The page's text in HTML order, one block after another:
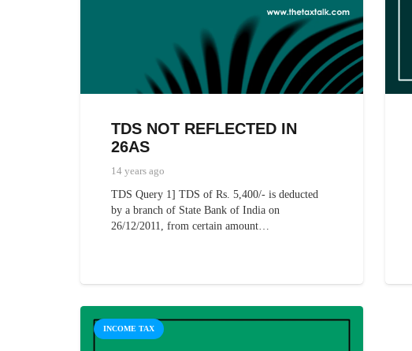
TDS NOT REFLECTED IN
26AS
14 years ago
TDS Query 1] TDS of Rs. 5,400/- is deducted
by a branch of State Bank of India on
26/12/2011, from certain amount…
INCOME TAX